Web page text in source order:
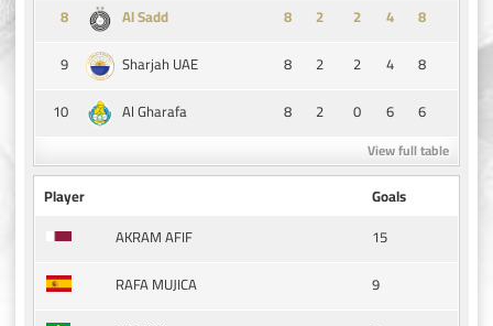
8
Al Sadd 8 2 2 4
8
9
Sharjah UAE 8 2 2 4
8
10
Al Gharafa 8 2 0 6 6
View full table
Player
Goals
AKRAM AFIF
15
RAFA MUJICA
9